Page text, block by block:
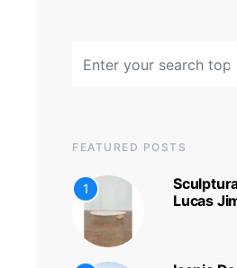
FEATURED POSTS
1
Lucas